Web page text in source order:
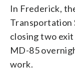
In Frederick,
Transportation
closing two
MD-85
work.